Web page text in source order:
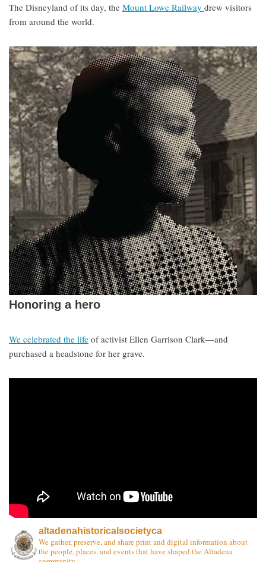
The Disneyland of its day, the Mount Lowe Railway drew visitors
from around the world.
Honoring a hero
We celebrated the life of activist Ellen Garrison Clark—and
purchased a headstone for her grave.
altadenahistoricalsocietyca
We gather, preserve, and share print and digital information about
the people, places, and events that have shaped the Altadena